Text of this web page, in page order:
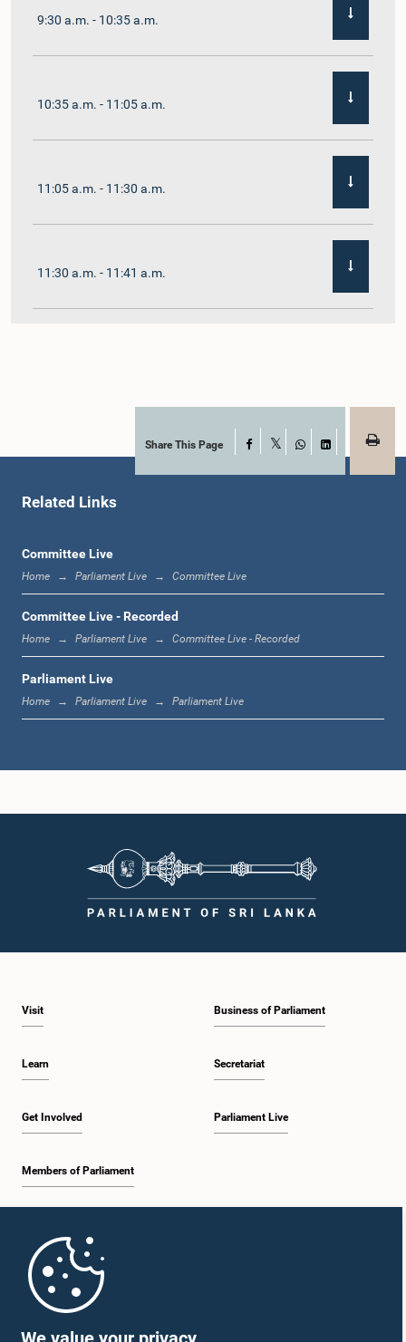
9:30 a.m. - 10:35 a.m.
10:35 a.m. - 11:05 a.m.
11:05 a.m. - 11:30 a.m.
11:30 a.m. - 11:41 a.m.
11:54 a.m. - 12:10 p.m.
12:23 p.m. - 12:32 p.m.
1:00 p.m. - 1:09 p.m.
1:18 p.m. - 1:23 p.m.
1:31 p.m. - 1:33 p.m.
1:33 p.m. - 1:43 p.m.
1:48 p.m. - 1:58 p.m.
Share This Page Facebook
WhatsApp
LinkedIn
Related Links
Committee Live
Home Parliament Live Committee Live
Committee Live - Recorded
Home Parliament Live Committee Live - Recorded
Parliament Live
Home Parliament Live Parliament Live
Visit
Learn
Get Involved
Members of Parliament
Business of Parliament
Secretariat
Parliament Live
Parliament Mobile App